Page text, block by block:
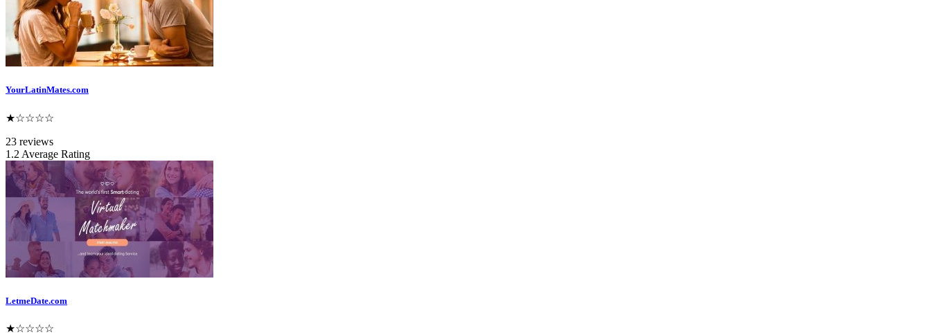
YourLatinMates.com
★☆☆☆☆
23 reviews
1.2 Average Rating
LetmeDate.com
★☆☆☆☆